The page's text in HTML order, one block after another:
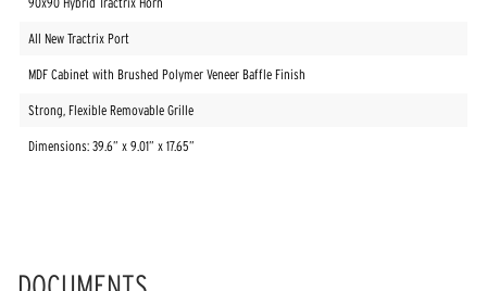
All New Tractrix Port
MDF Cabinet with Brushed Polymer Veneer Baffle Finish
Strong, Flexible Removable Grille
Dimensions: 39.6” x 9.01” x 17.65”